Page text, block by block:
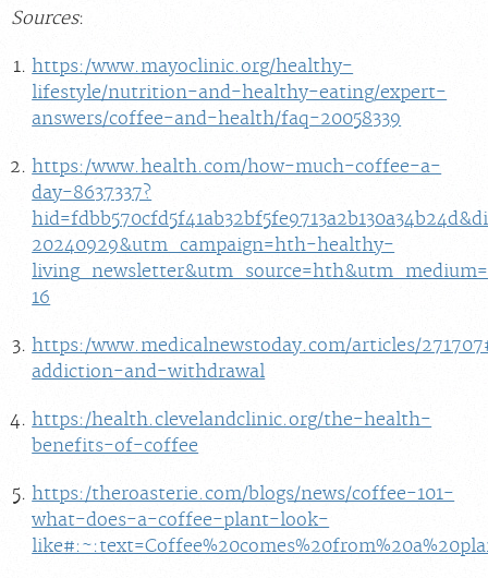
Sources:
https:/www.mayoclinic.org/healthy-
lifestyle/nutrition-and-healthy-eating/expert-
answers/coffee-and-health/faq-20058339
https:/www.health.com/how-much-coffee-a-
day-8637337?
20240929&utm_campaign=hth-healthy-
16
https:/www.medicalnewstoday.com/articles/
addiction-and-withdrawal
https:/health.clevelandclinic.org/the-health-
benefits-of-coffee
https:/theroasterie.com/blogs/news/coffee-101-
what-does-a-coffee-plant-look-